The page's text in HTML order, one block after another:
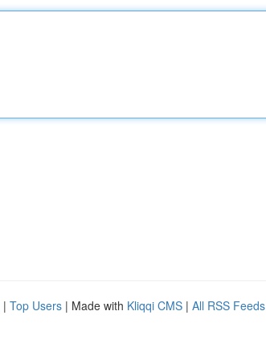
| Top Users | Made with Kliqqi CMS | All RSS Feeds